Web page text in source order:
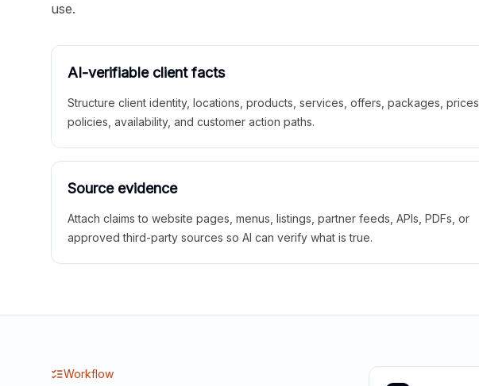
use.
AI-verifiable client facts
Structure client identity, locations, products, services, offers, packages, prices,
policies, availability, and customer action paths.
Source evidence
Attach claims to website pages, menus, listings, partner feeds, APIs, PDFs, or
approved third-party sources so AI can verify what is true.
Workflow